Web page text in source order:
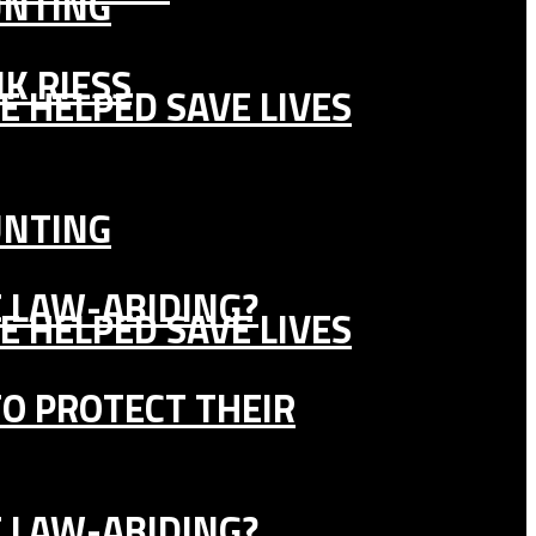
HELPED SAVE LIVES
LAW-ABIDING?
PROTECT THEIR
RIESS
HELPED SAVE LIVES